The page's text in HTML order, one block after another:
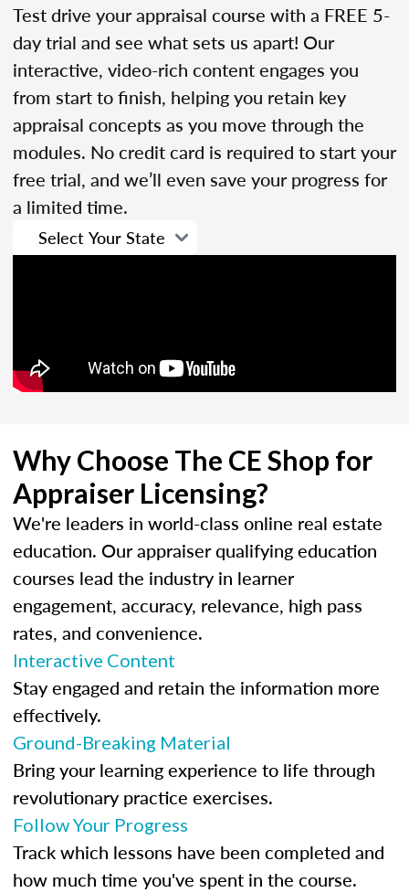
Test drive your appraisal course with a FREE 5-
day trial and see what sets us apart! Our
interactive, video-rich content engages you
from start to finish, helping you retain key
appraisal concepts as you move through the
modules. No credit card is required to start your
free trial, and we’ll even save your progress for
a limited time.
Why Choose The CE Shop for
Appraiser Licensing?
We're leaders in world-class online real estate
education. Our appraiser qualifying education
courses lead the industry in learner
engagement, accuracy, relevance, high pass
rates, and convenience.
Interactive Content
Stay engaged and retain the information more
effectively.
Ground-Breaking Material
Bring your learning experience to life through
revolutionary practice exercises.
Follow Your Progress
Track which lessons have been completed and
how much time you've spent in the course.